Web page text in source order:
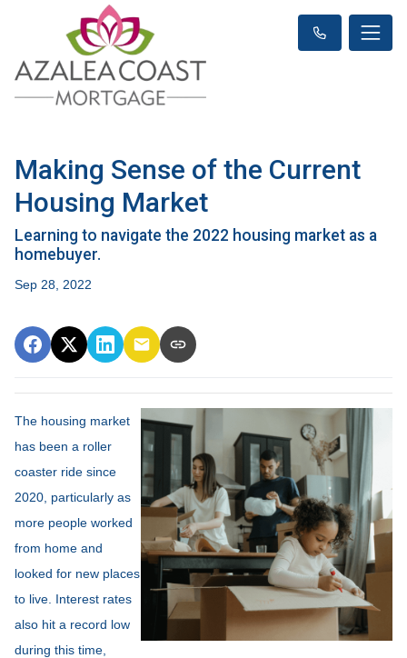
Making Sense of the Current
Housing Market
Learning to navigate the 2022 housing market as a
homebuyer.
Sep 28, 2022
The housing market
has been a roller
coaster ride since
2020, particularly as
more people worked
from home and
looked for new places
to live. Interest rates
also hit a record low
during this time,